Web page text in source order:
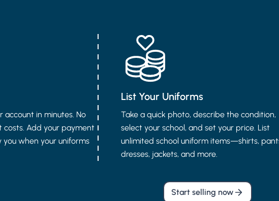
account in minutes. No
costs. Add your payment
when your uniforms
List Your Uniforms
Take a quick photo, describe the condition,
select your school, and set your price. List
unlimited school uniform items—shirts,
dresses, jackets, and more.
Start selling now